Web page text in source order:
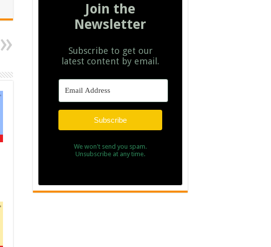
Join the
Newsletter
Subscribe to get our
latest content by email.
Subscribe
We won't send you spam.
Unsubscribe at any time.